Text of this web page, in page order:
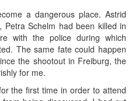
a dangerous place. Astrid
Schelm had been killed in
with the police during which
The same fate could happen
the shootout in Freiburg, the
for me.
the first time in order to attend